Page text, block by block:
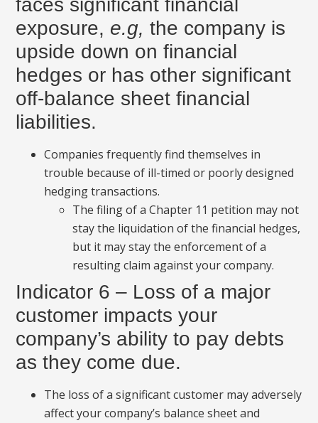
faces significant financial
exposure, e.g,the company is
upside down on financial
hedges or has other significant
off-balance sheet financial
liabilities.
Companies frequently find themselves in
trouble because of ill-timed or poorly designed
hedging transactions.
The filing of a Chapter 11 petition may not
stay the liquidation of the financial hedges,
but it may stay the enforcement of a
resulting claim against your company.
Indicator 6 – Loss of a major
customer impacts your
company’s ability to pay debts
as they come due.
The loss of a significant customer may adversely
affect your company’s balance sheet and